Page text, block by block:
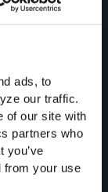
ads, to
our traffic.
of our site with
partners who
you’ve
from your use